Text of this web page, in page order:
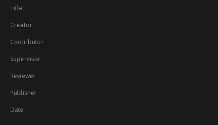
Title
Creator
Contributor
Supervisor
Reviewer
Publisher
Date